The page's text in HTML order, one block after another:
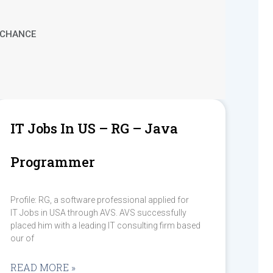
IT Jobs In US – RG – Java
Programmer
Profile: RG, a software professional applied for
IT Jobs in USA through AVS. AVS successfully
placed him with a leading IT consulting firm based
our of
READ MORE »